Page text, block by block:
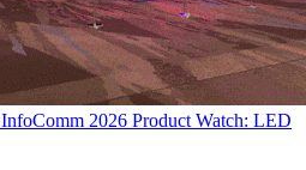
InfoComm 2026 Product Watch: LED